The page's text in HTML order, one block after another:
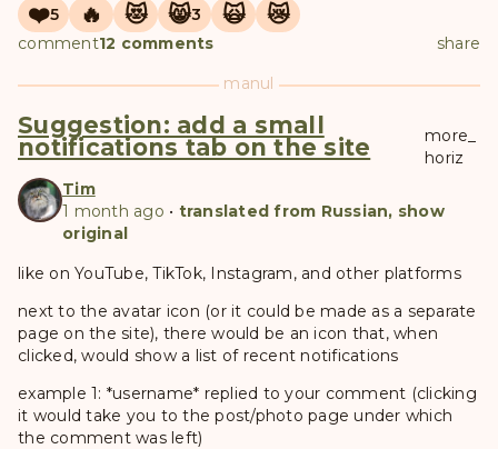
❤️5 🔥 😻 😸3 🙀 😿
comment12 comments
share
manul
Suggestion: add a small
notifications tab on the site
more_
horiz
Tim
1 month ago • translated from Russian, show
original
like on YouTube, TikTok, Instagram, and other platforms
next to the avatar icon (or it could be made as a separate
page on the site), there would be an icon that, when
clicked, would show a list of recent notifications
example 1: *username* replied to your comment (clicking
it would take you to the post/photo page under which
the comment was left)